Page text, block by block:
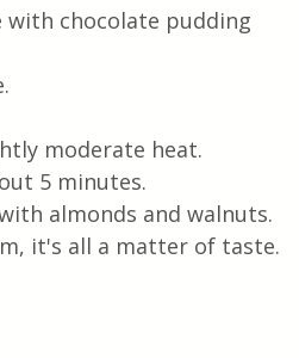
with chocolate pudding
moderate heat.
5 minutes.
almonds and walnuts.
it's all a matter of taste.